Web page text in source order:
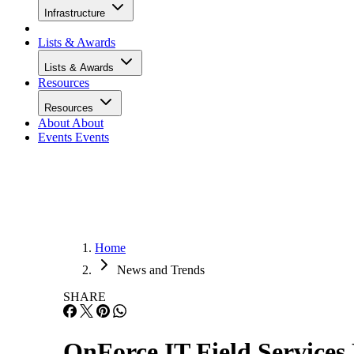
Infrastructure
Lists & Awards
Lists & Awards
Resources
Resources
About About
Events Events
Home
News and Trends
SHARE